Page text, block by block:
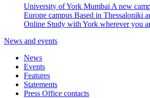
University of York Mumbai A new
Europe campus Based in Thessaloniki
Online Study with York wherever you
News and events
News
Events
Features
Statements
Press Office contacts